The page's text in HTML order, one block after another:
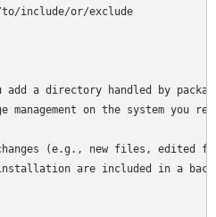
include/or/exclude
a directory handled by package
management on the system you
(e.g., new files, edited
are included in a